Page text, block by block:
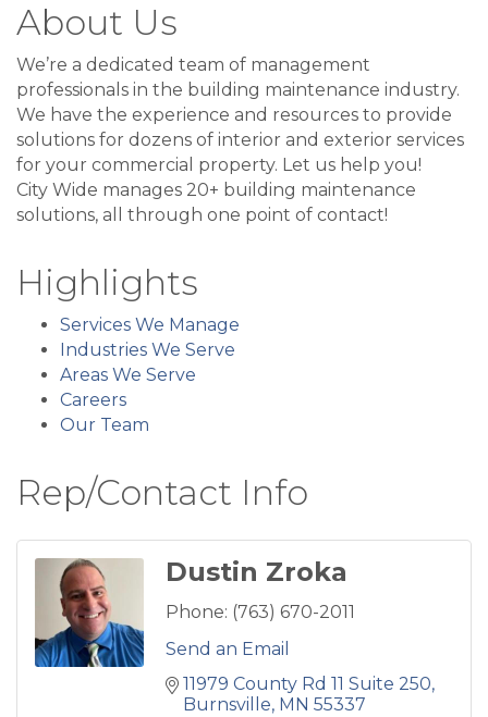
About Us
We’re a dedicated team of management
professionals in the building maintenance industry.
We have the experience and resources to provide
solutions for dozens of interior and exterior services
for your commercial property. Let us help you!
City Wide manages 20+ building maintenance
solutions, all through one point of contact!
Highlights
Services We Manage
Industries We Serve
Areas We Serve
Careers
Our Team
Rep/Contact Info
Dustin Zroka
Phone: (763) 670-2011
Send an Email
11979 County Rd 11 Suite 250
Burnsville MN 55337